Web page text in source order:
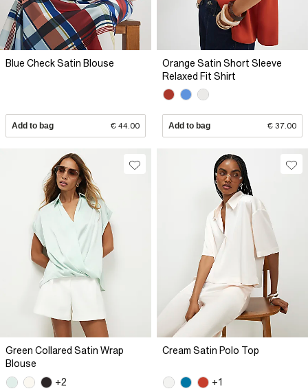
Blue Check Satin Blouse
Add to bag € 44.00
Orange Satin Short Sleeve
Relaxed Fit Shirt
Add to bag € 37.00
Green Collared Satin Wrap
Blouse
+2
Cream Satin Polo Top
+1